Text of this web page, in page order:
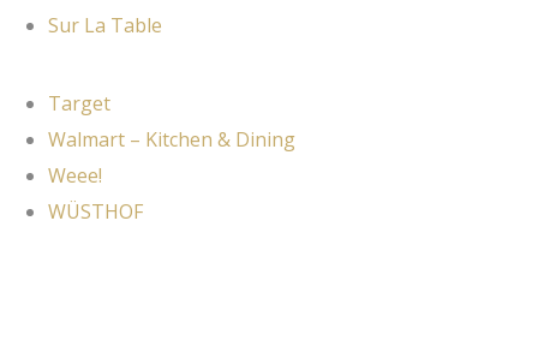
Sur La Table
Target
Walmart – Kitchen & Dining
Weee!
WÜSTHOF